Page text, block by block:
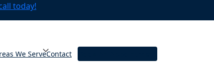
today!
We ServeContact